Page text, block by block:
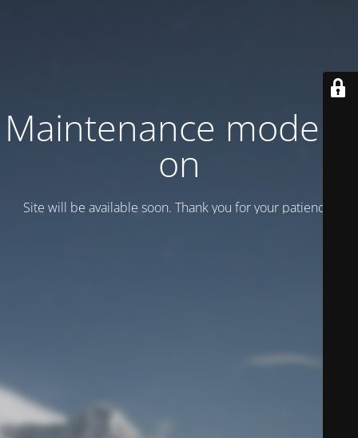
Maintenance mode is
on
Site will be available soon. Thank you for your patience!